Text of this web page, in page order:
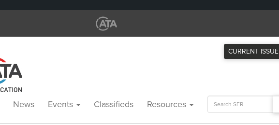
CURRENT ISSUE
News Events Classifieds Resources
Search
for: